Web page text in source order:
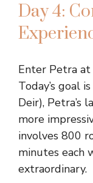
Day 4:
Enter Petra
Today’s goal
Deir), Petra’s
more
involves 800
minutes each
extraordinary.